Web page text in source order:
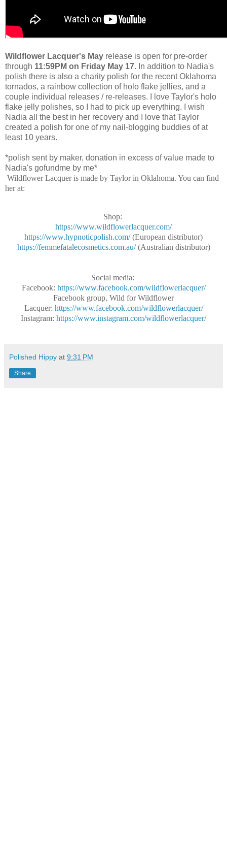
Wildflower Lacquer's May release is open for pre-order
through 11:59PM on Friday May 17. In addition to Nadia's
polish there is also a charity polish for the recent Oklahoma
tornados, a rainbow collection of holo flake jellies, and a
couple individual releases / re-releases. I love Taylor's holo
flake jelly polishes, so I had to pick up everything. I wish
Nadia all the best in her recovery and I love that Taylor
created a polish for one of my nail-blogging buddies of at
least 10 years.
*polish sent by maker, donation in excess of value made to
Nadia's gofundme by me*
Wildflower Lacquer is made by Taylor in Oklahoma. You can find
her at:
Shop:
https://www.wildflowerlacquer.com/
https://www.hypnoticpolish.com/(European distributor)
https://femmefatalecosmetics.com.au/(Australian distributor)
Social media:
Facebook: https://www.facebook.com/wildflowerlacquer/
Facebook group, Wild for Wildflower
Lacquer: https://www.facebook.com/wildflowerlacquer/
Instagram: https://www.instagram.com/wildflowerlacquer/
Polished Hippy at 9:31 PM
Share